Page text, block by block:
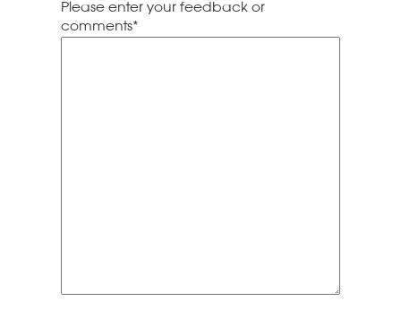
Please enter your feedback or
comments*